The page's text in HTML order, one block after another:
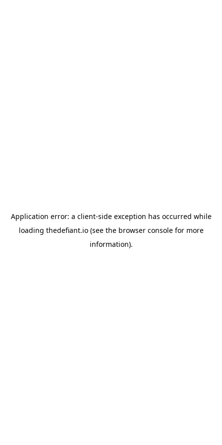
Application error: a client-side exception has occurred while
loading thedefiant.io(see the browser consolefor more
information).